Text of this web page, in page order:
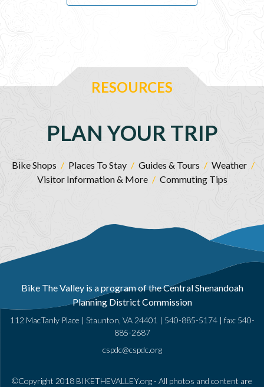
RESOURCES
PLAN YOUR TRIP
Bike Shops / Places To Stay / Guides & Tours / Weather /
Visitor Information & More / Commuting Tips
Bike The Valley is a program of the Central Shenandoah
Planning District Commission
112 MacTanly Place | Staunton, VA 24401 | 540-885-5174| fax: 540-
885-2687
cspdc@cspdc.org
©Copyright 2018 BIKETHEVALLEY.org - All photos and content are